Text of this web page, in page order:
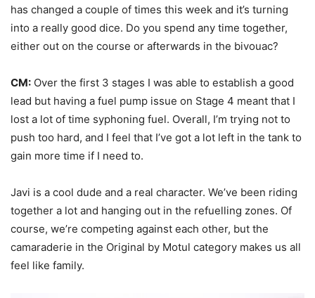
has changed a couple of times this week and it’s turning
into a really good dice. Do you spend any time together,
either out on the course or afterwards in the bivouac?
CM: Over the first 3 stages I was able to establish a good
lead but having a fuel pump issue on Stage 4 meant that I
lost a lot of time syphoning fuel. Overall, I’m trying not to
push too hard, and I feel that I’ve got a lot left in the tank to
gain more time if I need to.
Javi is a cool dude and a real character. We’ve been riding
together a lot and hanging out in the refuelling zones. Of
course, we’re competing against each other, but the
camaraderie in the Original by Motul category makes us all
feel like family.